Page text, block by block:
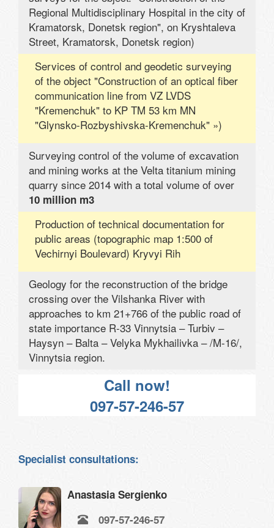
Regional Multidisciplinary Hospital in the city of
Kramatorsk, Donetsk region", on Kryshtaleva
Street, Kramatorsk, Donetsk region)
Services of control and geodetic surveying
of the object "Construction of an optical fiber
communication line from VZ LVDS
"Kremenchuk" to KP TM 53 km MN
"Glynsko-Rozbyshivska-Kremenchuk" »)
Surveying control of the volume of excavation
and mining works at the Velta titanium mining
quarry since 2014 with a total volume of over
10 million m3
Production of technical documentation for
public areas (topographic map 1:500 of
Vechirnyi Boulevard) Kryvyi Rih
Geology for the reconstruction of the bridge
crossing over the Vilshanka River with
approaches to km 21+766 of the public road of
state importance R-33 Vinnytsia – Turbiv –
Haysyn – Balta – Velyka Mykhailivka – /M-16/,
Vinnytsia region.
Call now!
097-57-246-57
Specialist consultations:
Anastasia Sergienko
097-57-246-57